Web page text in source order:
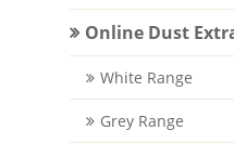
Online Dust
White Range
Grey Range